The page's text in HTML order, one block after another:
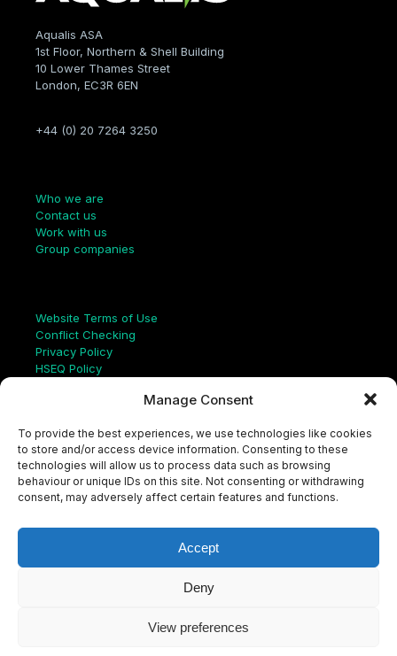
Manage Consent
To provide the best experiences, we use technologies like cookies
to store and/or access device information. Consenting to these
technologies will allow us to process data such as browsing
behaviour or unique IDs on this site. Not consenting or withdrawing
consent, may adversely affect certain features and functions.
Accept
Deny
View preferences
Aqualis ASA
1st Floor, Northern & Shell Building
10 Lower Thames Street
London, EC3R 6EN
+44 (0) 20 7264 3250
Who we are
Contact us
Work with us
Group companies
Website Terms of Use
Conflict Checking
Privacy Policy
HSEQ Policy
Human Rights Statement
ISO Certificate
Aqualis Code of Conduct
Supplier Code of Conduct
Whistleblowing Policy
e
c